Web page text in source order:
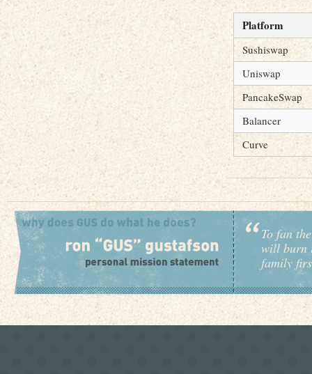
Platform
Sushiswap
Uniswap
PancakeSwap
Balancer
Curve
To fan
will burn
family